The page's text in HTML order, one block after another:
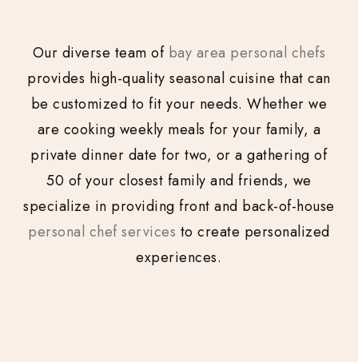
Our diverse team of bay area personal chefs
provides high-quality seasonal cuisine that can
be customized to fit your needs. Whether we
are cooking weekly meals for your family, a
private dinner date for two, or a gathering of
50 of your closest family and friends, we
specialize in providing front and back-of-house
personal chef services to create personalized
experiences.